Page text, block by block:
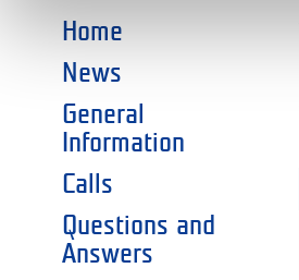
Home
News
General
Information
Calls
Questions and
Answers